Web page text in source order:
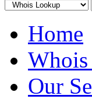
Home
Our